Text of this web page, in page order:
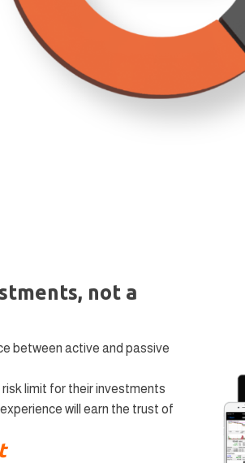
not a
between active and passive
limit for their investments
will earn the trust of